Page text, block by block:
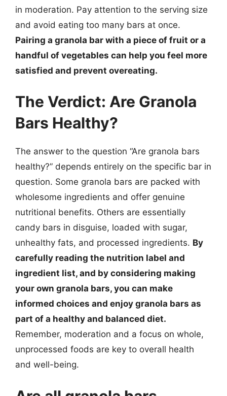
in moderation. Pay attention to the serving size
and avoid eating too many bars at once.
Pairing a granola bar with a piece of fruit or a
handful of vegetables can help you feel more
satisfied and prevent overeating.
The Verdict: Are Granola
Bars Healthy?
The answer to the question “Are granola bars
healthy?” depends entirely on the specific bar in
question. Some granola bars are packed with
wholesome ingredients and offer genuine
nutritional benefits. Others are essentially
candy bars in disguise, loaded with sugar,
unhealthy fats, and processed ingredients. By
carefully reading the nutrition label and
ingredient list, and by considering making
your own granola bars, you can make
informed choices and enjoy granola bars as
part of a healthy and balanced diet.
Remember, moderation and a focus on whole,
unprocessed foods are key to overall health
and well-being.